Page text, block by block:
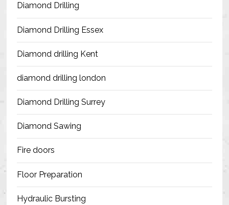
Diamond Drilling
Diamond Drilling Essex
Diamond drilling Kent
diamond drilling london
Diamond Drilling Surrey
Diamond Sawing
Fire doors
Floor Preparation
Hydraulic Bursting